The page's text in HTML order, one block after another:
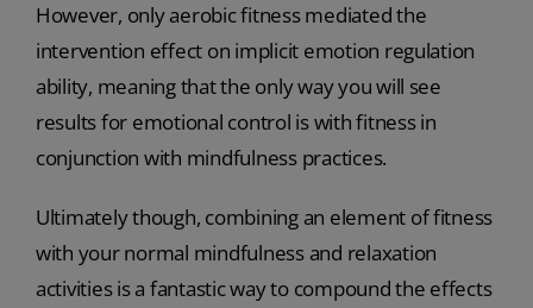
However, only aerobic fitness mediated the
intervention effect on implicit emotion regulation
ability, meaning that the only way you will see
results for emotional control is with fitness in
conjunction with mindfulness practices.
Ultimately though, combining an element of fitness
with your normal mindfulness and relaxation
activities is a fantastic way to compound the effects